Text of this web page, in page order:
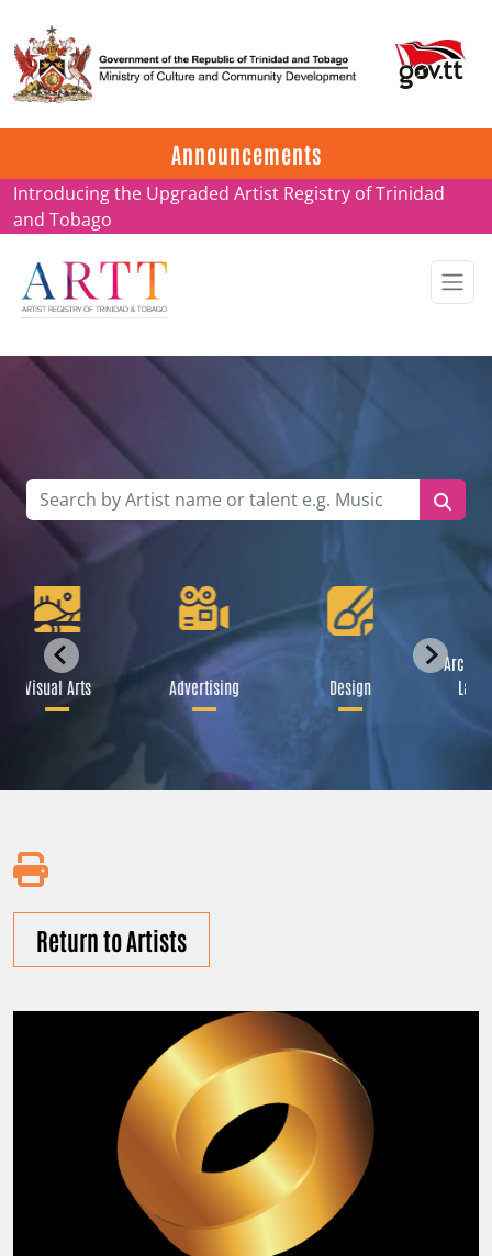
Announcements
Update on ARTT Certificates
Introducing the Upgraded Artist Registry of Trinidad
and Tobago
Visual Arts Advertising Design
Return to Artists